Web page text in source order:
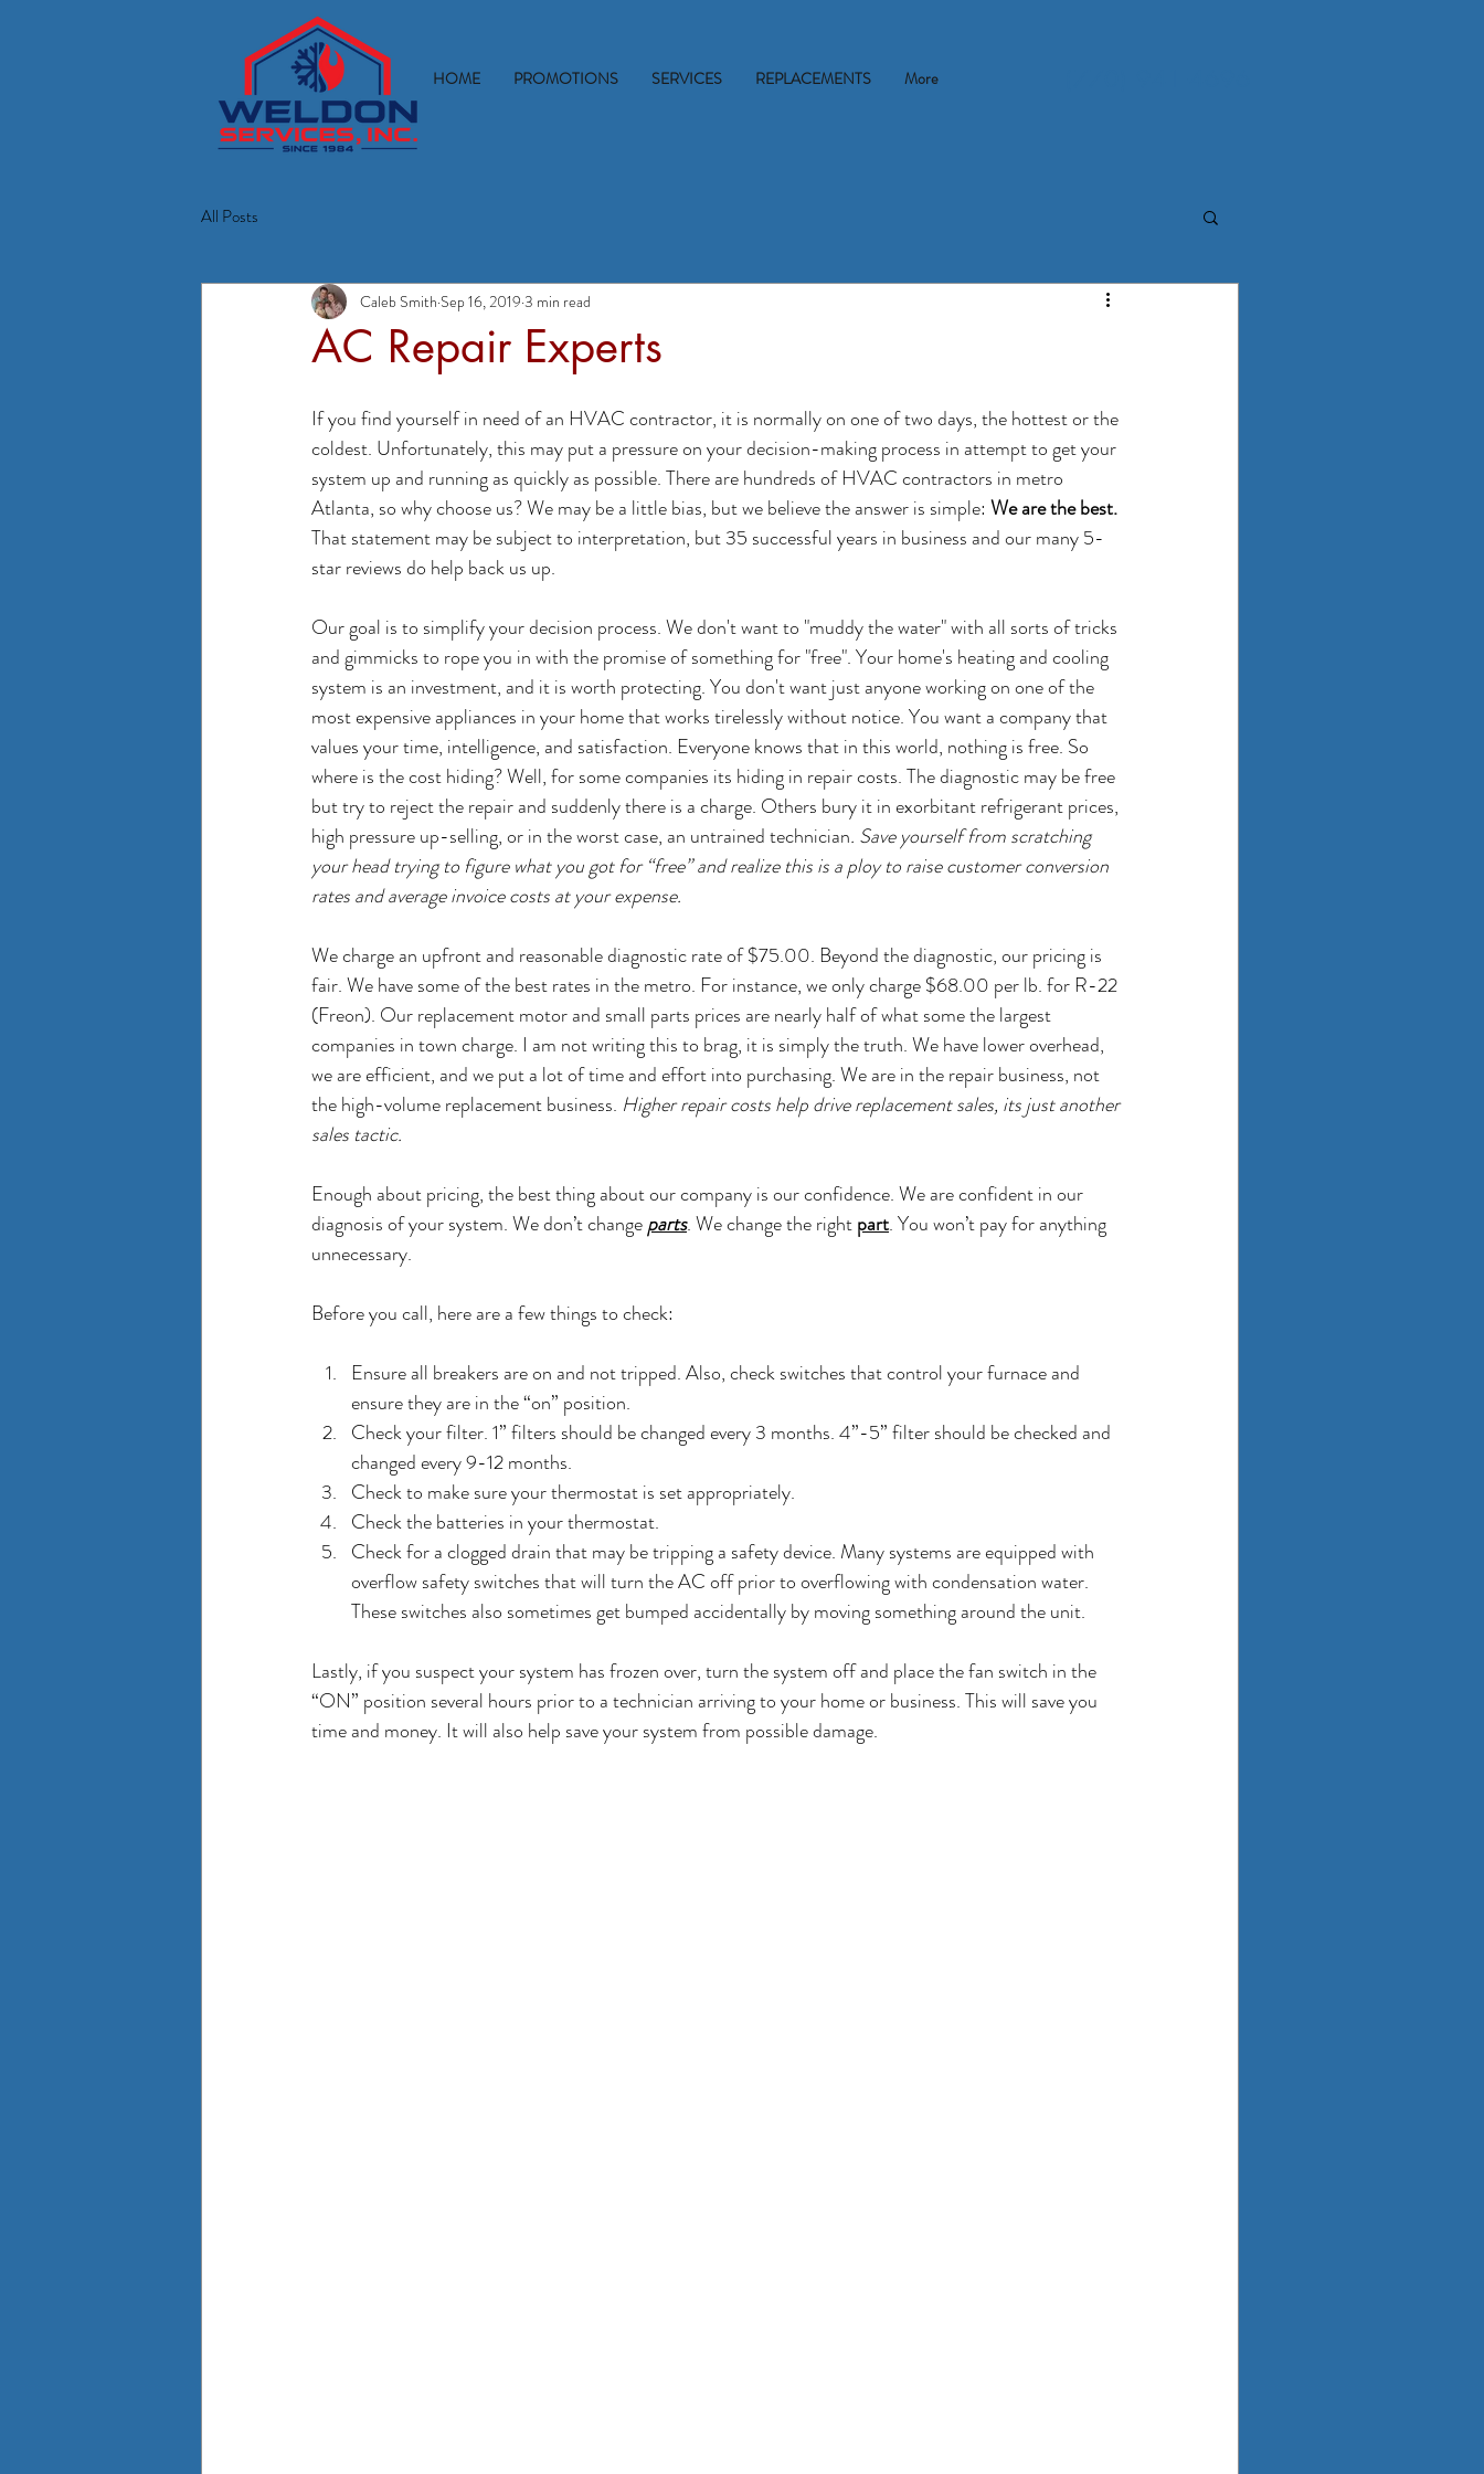
HOME PROMOTIONS SERVICES REPLACEMENTS More
All Posts
AC Repair Experts
Caleb Smith Sep 16, 2019 3 min read
If you find yourself in need of an HVAC contractor, it is normally on one of two days, the hottest or the
coldest. Unfortunately, this may put a pressure on your decision-making process in attempt to get your
system up and running as quickly as possible. There are hundreds of HVAC contractors in metro
Atlanta, so why choose us? We may be a little bias, but we believe the answer is simple: We are the best.
That statement may be subject to interpretation, but 35 successful years in business and our many 5-
star reviews do help back us up.
Our goal is to simplify your decision process. We don't want to "muddy the water" with all sorts of tricks
and gimmicks to rope you in with the promise of something for "free". Your home's heating and cooling
system is an investment, and it is worth protecting. You don't want just anyone working on one of the
most expensive appliances in your home that works tirelessly without notice. You want a company that
values your time, intelligence, and satisfaction. Everyone knows that in this world, nothing is free. So
where is the cost hiding? Well, for some companies its hiding in repair costs. The diagnostic may be free
but try to reject the repair and suddenly there is a charge. Others bury it in exorbitant refrigerant prices,
high pressure up-selling, or in the worst case, an untrained technician. Save yourself from scratching
your head trying to figure what you got for “free” and realize this is a ploy to raise customer conversion
rates and average invoice costs at your expense.
We charge an upfront and reasonable diagnostic rate of $75.00. Beyond the diagnostic, our pricing is
fair. We have some of the best rates in the metro. For instance, we only charge $68.00 per lb. for R-22
(Freon). Our replacement motor and small parts prices are nearly half of what some the largest
companies in town charge. I am not writing this to brag, it is simply the truth. We have lower overhead,
we are efficient, and we put a lot of time and effort into purchasing. We are in the repair business, not
the high-volume replacement business. Higher repair costs help drive replacement sales, its just another
sales tactic.
Enough about pricing, the best thing about our company is our confidence. We are confident in our
diagnosis of your system. We don’t change parts. We change the right part. You won’t pay for anything
unnecessary.
Before you call, here are a few things to check:
Ensure all breakers are on and not tripped. Also, check switches that control your furnace and
ensure they are in the “on” position.
Check your filter. 1” filters should be changed every 3 months. 4”-5” filter should be checked and
changed every 9-12 months.
Check to make sure your thermostat is set appropriately.
Check the batteries in your thermostat.
Check for a clogged drain that may be tripping a safety device. Many systems are equipped with
overflow safety switches that will turn the AC off prior to overflowing with condensation water.
These switches also sometimes get bumped accidentally by moving something around the unit.
Lastly, if you suspect your system has frozen over, turn the system off and place the fan switch in the
“ON” position several hours prior to a technician arriving to your home or business. This will save you
time and money. It will also help save your system from possible damage.